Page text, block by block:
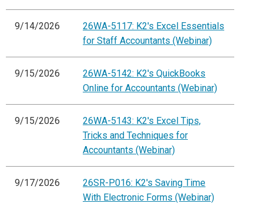
9/14/2026
26WA-5117: K2's Excel Essentials
for Staff Accountants (Webinar)
9/15/2026
26WA-5142: K2's QuickBooks
Online for Accountants (Webinar)
9/15/2026
26WA-5143: K2's Excel Tips,
Tricks and Techniques for
Accountants (Webinar)
9/17/2026
26SR-P016: K2's Saving Time
With Electronic Forms (Webinar)